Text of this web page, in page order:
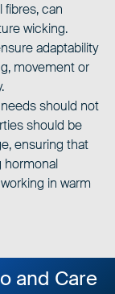
can
wicking.
adaptability
movement or
should not
should be
ensuring that
hormonal
in warm
and Care